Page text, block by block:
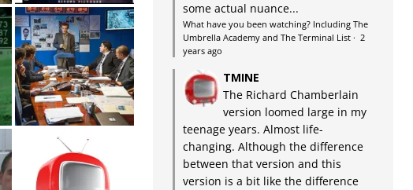
some actual nuance...
What have you been watching? Including The
Umbrella Academy and The Terminal List· 2
years ago
TMINE
The Richard Chamberlain
version loomed large in my
teenage years. Almost life-
changing. Although the difference
between that version and this
version is a bit like the difference